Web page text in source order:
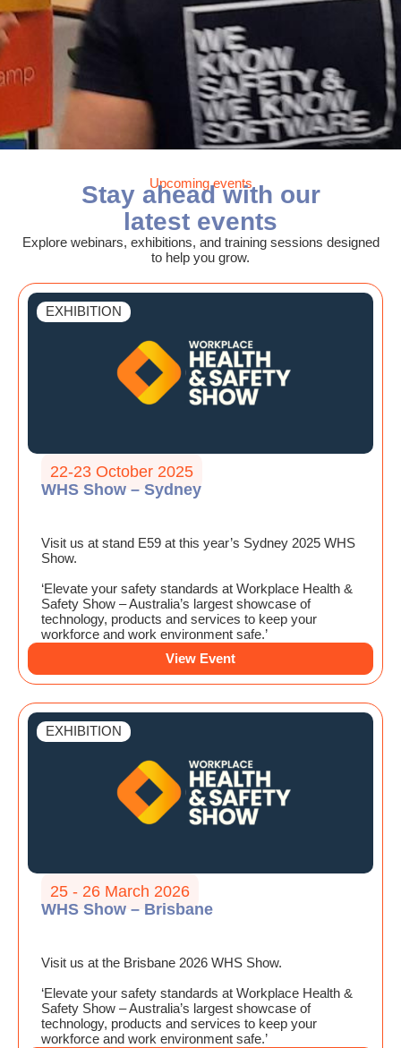
Upcoming events
Stay ahead with our
latest events
Explore webinars, exhibitions, and training sessions designed
to help you grow.
EXHIBITION
22-23 October 2025
WHS Show – Sydney
Visit us at stand E59 at this year’s Sydney 2025 WHS
Show.
‘Elevate your safety standards at Workplace Health &
Safety Show – Australia’s largest showcase of
technology, products and services to keep your
workforce and work environment safe.’
View Event
EXHIBITION
25 - 26 March 2026
WHS Show – Brisbane
Visit us at the Brisbane 2026 WHS Show.
‘Elevate your safety standards at Workplace Health &
Safety Show – Australia’s largest showcase of
technology, products and services to keep your
workforce and work environment safe.’